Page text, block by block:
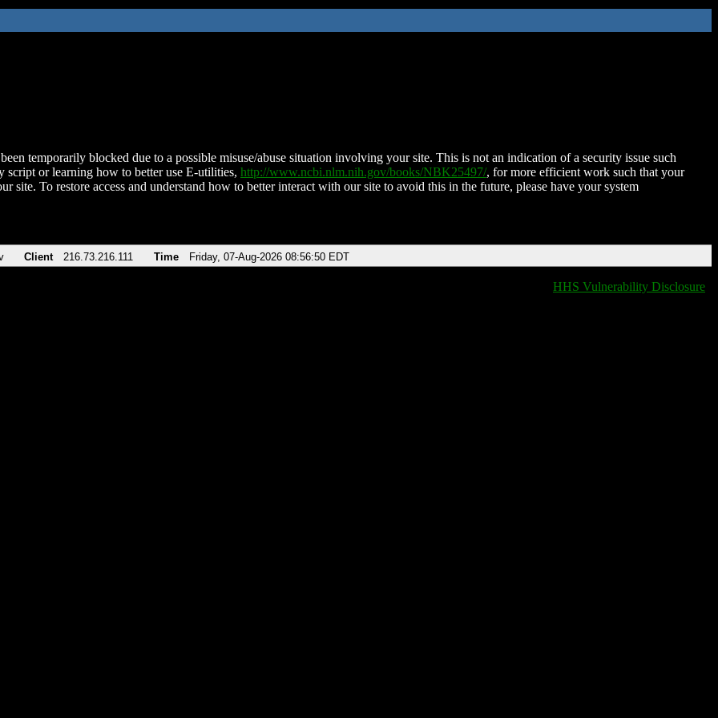
temporarily blocked due to a possible misuse/abuse situation involving your site. This is not an indication of a security issue such
script or learning how to better use E-utilities, http://www.ncbi.nlm.nih.gov/books/NBK25497/, for more efficient work such that your
site. To restore access and understand how to better interact with our site to avoid this in the future, please have your system
Client 216.73.216.111 Time Friday, 07-Aug-2026 08:56:50 EDT
HHS Vulnerability Disclosure